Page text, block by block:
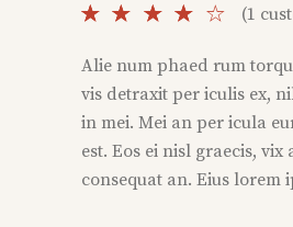
out
of 5
based
on
1
customer
rating
(1
Alie num phaed rum
vis detraxit per iculis ex,
in mei. Mei an per icula
est. Eos ei nisl graecis, vix
consequat an. Eius lorem